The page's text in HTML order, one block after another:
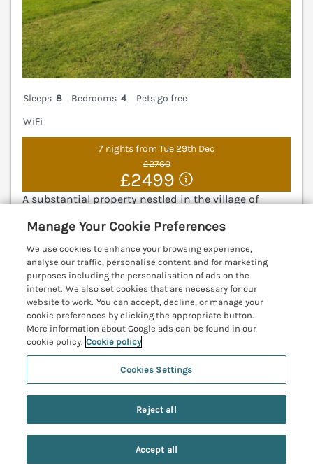
Sleeps 8 Bedrooms 4
Pets go free
WiFi
7 nights from Tue 29th Dec
£2760
£2499
A substantial property nestled in the village of
courtyard. Pet-friendly. Ideal for families. Newbiggin-
by-the-Sea 5.4 miles; Ashington 6.1 miles.
(Ref. 1074267)
4.9 ★ Outstanding
View details
Last Booked within the last 2 days
Alnwick, Northumberland, NE66
Search Saved Account
Manage Your Cookie Preferences
We use cookies to enhance your browsing experience,
analyse our traffic, personalise content and for marketing
purposes including the personalisation of ads on the
internet. We also set cookies that are necessary for our
website to work. You can accept, decline, or manage your
cookie preferences by clicking the appropriate button.
More information about Google ads can be found in our
cookie policy. Cookie policy
Cookies Settings
Reject all
Accept all